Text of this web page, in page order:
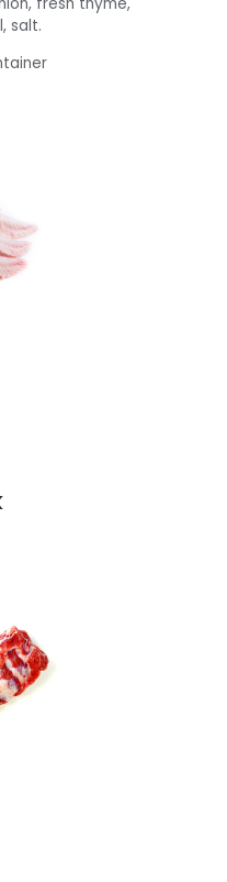
fresh thyme,
salt.